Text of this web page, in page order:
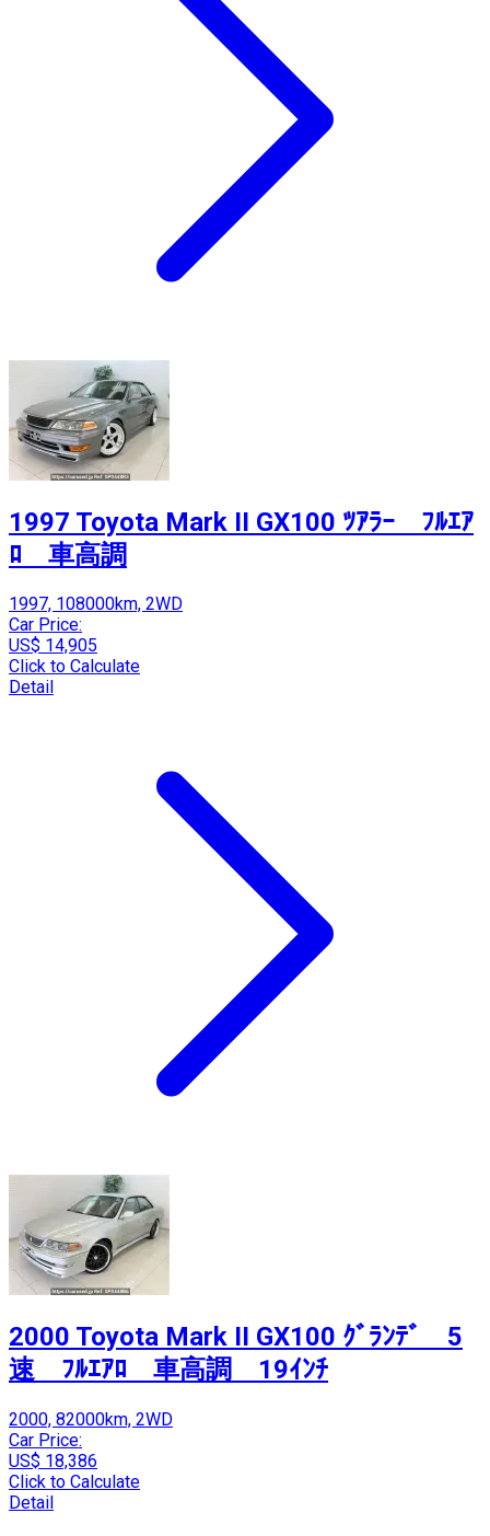
1997 Toyota Mark II GX100 ﾂｱﾗｰ ﾌﾙｴｱ
ﾛ 車高調
1997, 108000km, 2WD
Car Price:
US$ 14,905
Click to Calculate
Detail
2000 Toyota Mark II GX100 ｸﾞﾗﾝﾃﾞ 5
速 ﾌﾙｴｱﾛ 車高調 19ｲﾝﾁ
2000, 82000km, 2WD
Car Price:
US$ 18,386
Click to Calculate
Detail